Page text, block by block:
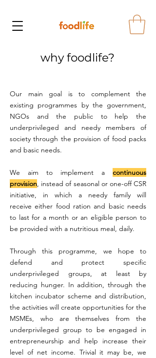
why foodlife?
Our main goal is to complement the
existing programmes by the government,
NGOs and the public to help the
underprivileged and needy members of
society through the provision of food packs
and basic needs.
We aim to implement a continuous
provision, instead of seasonal or one-off CSR
initiative, in which a needy family will
receive either food ration and basic needs
to last for a month or an eligible person to
be provided with a nutritious meal, daily.
Through this programme, we hope to
defend and protect specific
underprivileged groups, at least by
reducing hunger. In addition, through the
kitchen incubator scheme and distribution,
the activities will create opportunities for the
MSMEs, who are themselves from the
underprivileged group to be engaged in
entrepreneurship and help increase their
level of net income. Trivial it may be, we